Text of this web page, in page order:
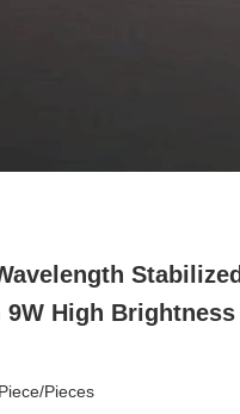
Stabilized
9W High Brightness
Pieces